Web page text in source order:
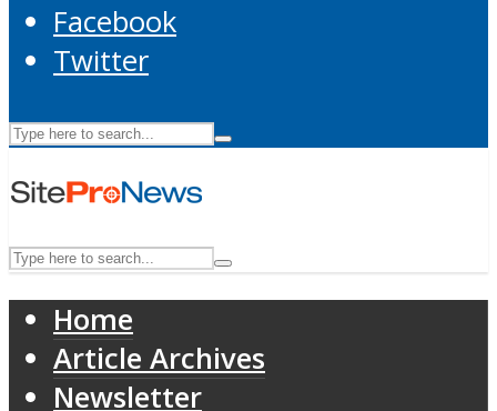
Facebook
Twitter
Home
Article Archives
Newsletter